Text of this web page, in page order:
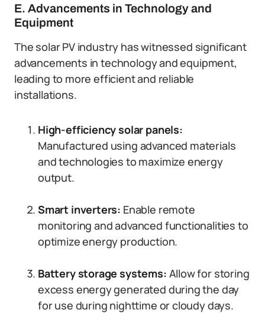
E. Advancements in Technology and
Equipment
The solar PV industry has witnessed significant
advancements in technology and equipment,
leading to more efficient and reliable
installations.
High-efficiency solar panels:
Manufactured using advanced materials
and technologies to maximize energy
output.
Smart inverters: Enable remote
monitoring and advanced functionalities to
optimize energy production.
Battery storage systems: Allow for storing
excess energy generated during the day
for use during nighttime or cloudy days.